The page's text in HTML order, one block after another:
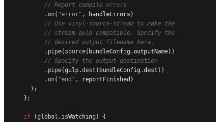
          // Report compile errors
          .
on( "error" , handleErrors)
          // Use vinyl-source-stream to make the
          // stream gulp compatible. Specify the
          // desired output filename here.
          .
pipe( source(bundleConfig.outputName))
          // Specify the output destination
          .
pipe(gulp.dest (bundleConfig.dest))
          .
on( "end " , reportFinished)
      );
    };
    if
(global.isWatching) {